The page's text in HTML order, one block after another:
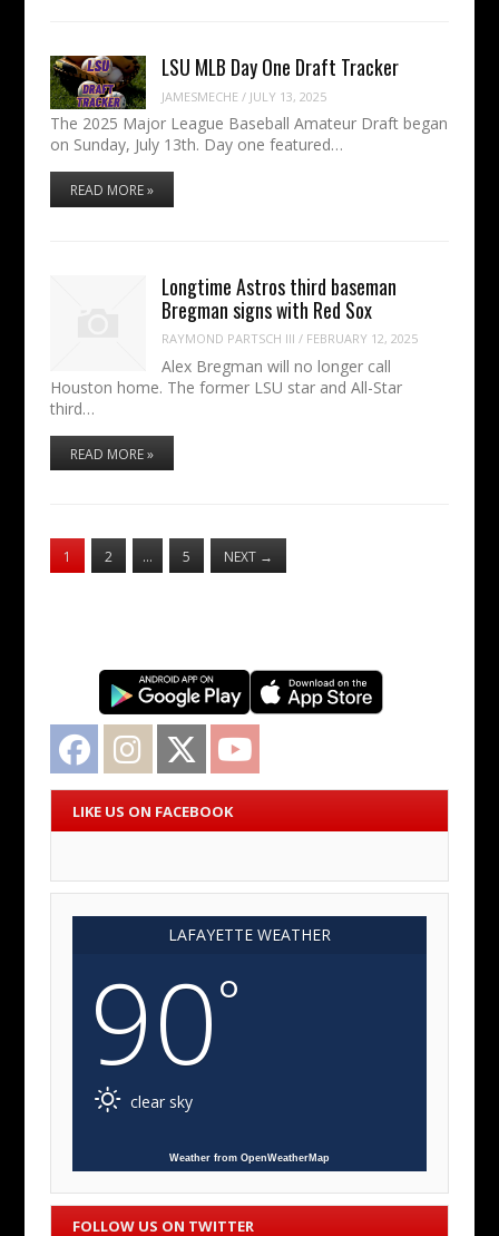
LSU MLB Day One Draft Tracker
JAMESMECHE / JULY 13, 2025
The 2025 Major League Baseball Amateur Draft began
on Sunday, July 13th. Day one featured…
READ MORE »
Longtime Astros third baseman
Bregman signs with Red Sox
RAYMOND PARTSCH III / FEBRUARY 12, 2025
Alex Bregman will no longer call
Houston home. The former LSU star and All-Star
third…
READ MORE »
1 2 … 5 NEXT →
Facebook Instagram Twitter
LIKE US ON FACEBOOK
LAFAYETTE WEATHER
90°
clear sky
Weather from OpenWeatherMap
FOLLOW US ON TWITTER